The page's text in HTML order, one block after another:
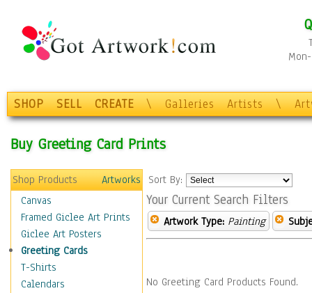
SHOP SELL CREATE \ Galleries Artists \
Buy Greeting Card Prints
Shop Products
Artworks
Canvas
Framed Giclee Art Prints
Giclee Art Posters
Greeting Cards
T-Shirts
Calendars
Sort By:
Your Current Search Filters
Artwork Type: Painting
No Greeting Card Products Found.